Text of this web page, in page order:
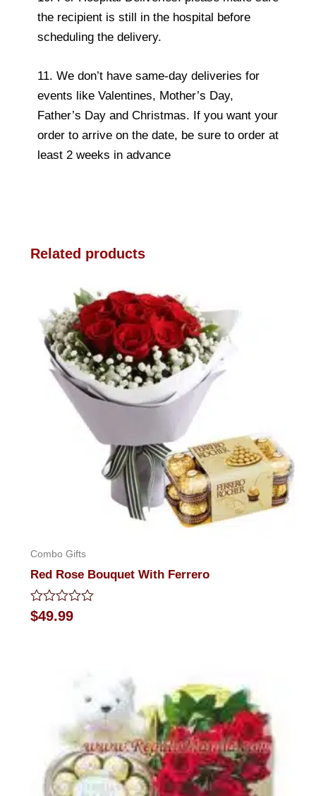
the recipient is still in the hospital before
scheduling the delivery.
11. We don’t have same-day deliveries for
events like Valentines, Mother’s Day,
Father’s Day and Christmas. If you want your
order to arrive on the date, be sure to order at
least 2 weeks in advance
Related products
Combo Gifts
Red Rose Bouquet With Ferrero
Rated
0
$49.99